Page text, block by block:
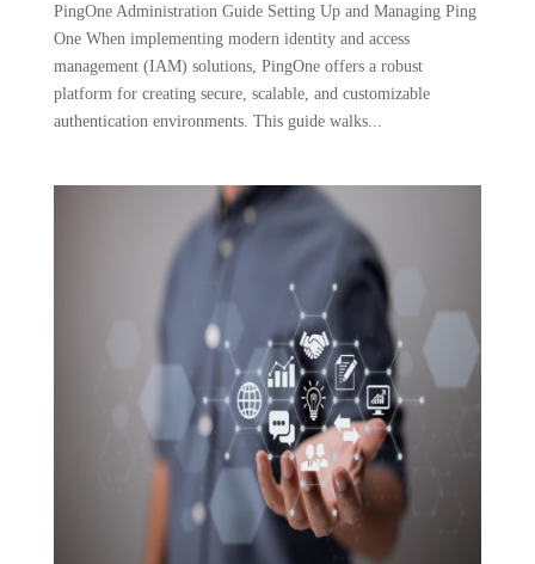
PingOne Administration Guide Setting Up and Managing Ping
One When implementing modern identity and access
management (IAM) solutions, PingOne offers a robust
platform for creating secure, scalable, and customizable
authentication environments. This guide walks...